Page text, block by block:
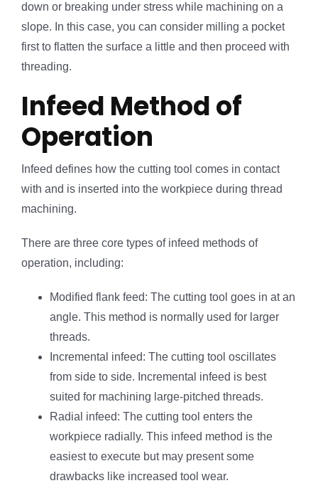
down or breaking under stress while machining on a
slope. In this case, you can consider milling a pocket
first to flatten the surface a little and then proceed with
threading.
Infeed Method of
Operation
Infeed defines how the cutting tool comes in contact
with and is inserted into the workpiece during thread
machining.
There are three core types of infeed methods of
operation, including:
Modified flank feed: The cutting tool goes in at an
angle. This method is normally used for larger
threads.
Incremental infeed: The cutting tool oscillates
from side to side. Incremental infeed is best
suited for machining large-pitched threads.
Radial infeed: The cutting tool enters the
workpiece radially. This infeed method is the
easiest to execute but may present some
drawbacks like increased tool wear.